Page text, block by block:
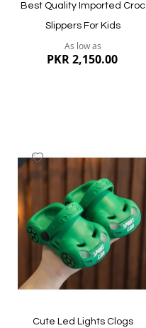
Best Quality Imported Croc
Slippers For Kids
As low as
PKR 2,150.00
Quickview
List
Cute Led Lights Clogs